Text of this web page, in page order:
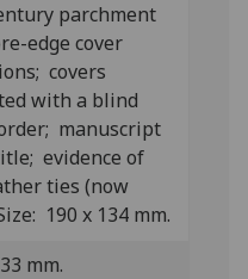
parchment
edge cover
covers
with a blind
manuscript
evidence of
ties (now
190 x 134 mm.
mm.